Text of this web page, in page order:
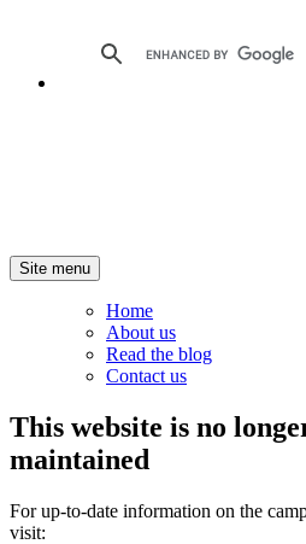
Site menu
Home
About us
Read the blog
Contact us
This website is no
maintained
For up-to-date information on the
visit: